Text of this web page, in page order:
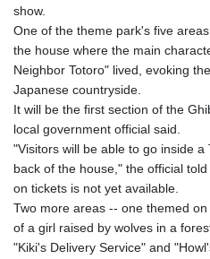
show.
One of the theme park's five
the house where the main
Neighbor Totoro" lived, evoking
Japanese countryside.
It will be the first section of the
local government official said.
"Visitors will be able to go inside
back of the house," the official
on tickets is not yet available.
Two more areas -- one themed
of a girl raised by wolves in a
"Kiki's Delivery Service" and